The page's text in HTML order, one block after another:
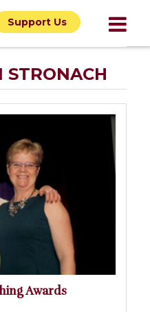
Support Us
STRONACH
Awards